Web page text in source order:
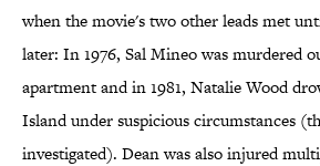
when the movie's two other leads met
later: In 1976, Sal Mineo was murdered
apartment and in 1981, Natalie Wood
Island under suspicious circumstances
investigated). Dean was also injured